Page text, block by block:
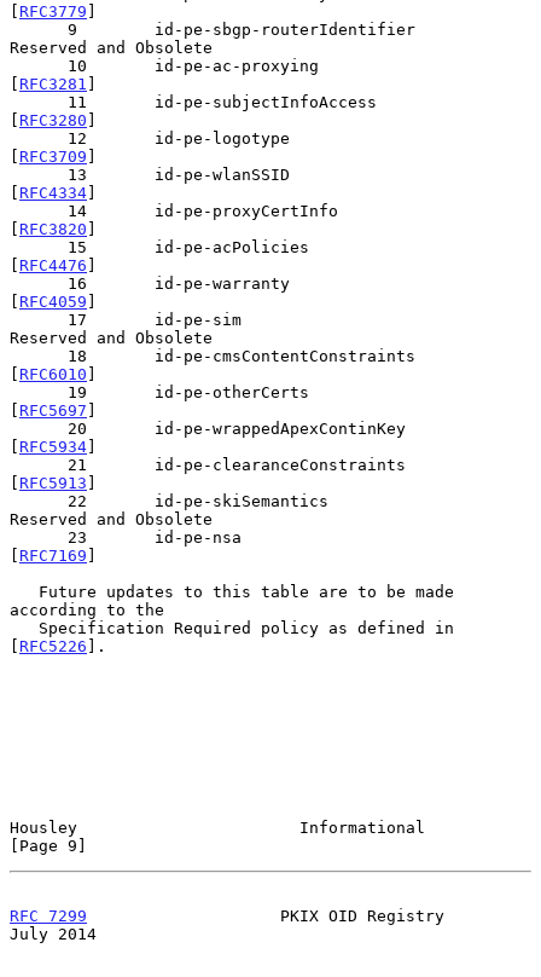
[ RFC3779 ]
Reserved and Obsolete
[ RFC3281 ]
[ RFC3280 ]
[ RFC3709 ]
[ RFC4334]
[ RFC3820 ]
[ RFC4476 ]
[ RFC4059 ]
Reserved and Obsolete
[ RFC6010 ]
[ RFC5697 ]
[ RFC5934]
[ RFC5913 ]
Reserved and Obsolete
[ RFC7169 ]
according to the
[ RFC5226 ].
Housley                       Informational
[Page 9]
RFC 7299
                    PKIX OID Registry
July 2014